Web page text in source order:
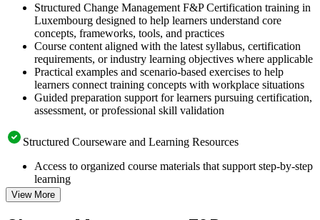
Structured Change Management F&P Certification training in
Luxembourg designed to help learners understand core
concepts, frameworks, tools, and practices
Course content aligned with the latest syllabus, certification
requirements, or industry learning objectives where applicable
Practical examples and scenario-based exercises to help
learners connect training concepts with workplace situations
Guided preparation support for learners pursuing certification,
assessment, or professional skill validation
Structured Courseware and Learning Resources
Access to organized course materials that support step-by-step
learning
Topic-wise learning resources, exercises, and knowledge
checks to reinforce understanding
Practice questions, assignments, quizzes, or mock assessments
View More